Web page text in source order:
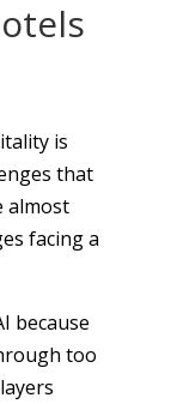
is
that
almost
facing a
because
too